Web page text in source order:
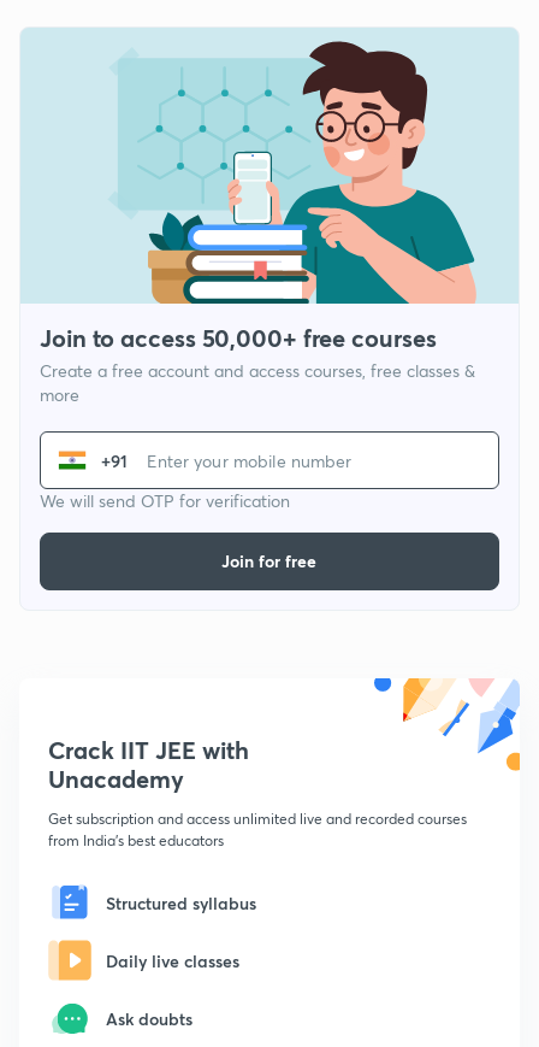
Join to access 50,000+ free courses
Create a free account and access courses, free classes &
more
+91
We will send OTP for verification
Join for free
Crack IIT JEE with
Unacademy
Get subscription and access unlimited live and recorded courses
from India's best educators
Structured syllabus
Daily live classes
Ask doubts